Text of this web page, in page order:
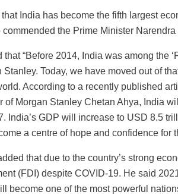
India has become the fifth largest
commended the Prime Minister
that “Before 2014, India was among the
Stanley. Today, we have moved out of
According to a recently published
of Morgan Stanley Chetan Ahya, India
India’s GDP will increase to USD 8.5
a centre of hope and confidence for
that due to the country’s strong
(FDI) despite COVID-19. He said
become one of the most powerful